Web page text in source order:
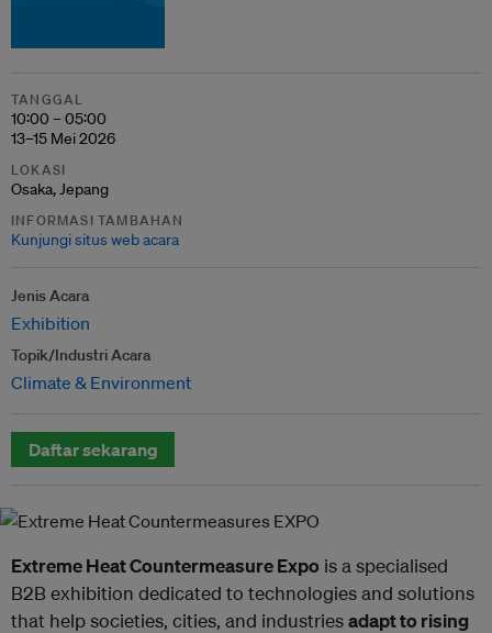
TANGGAL
10:00 – 05:00
13–15 Mei 2026
LOKASI
Osaka, Jepang
INFORMASI TAMBAHAN
Kunjungi situs web acara
Jenis Acara
Exhibition
Topik/Industri Acara
Climate & Environment
Daftar sekarang
Extreme Heat Countermeasure Expo is a specialised
B2B exhibition dedicated to technologies and solutions
that help societies, cities, and industriesadapt to rising